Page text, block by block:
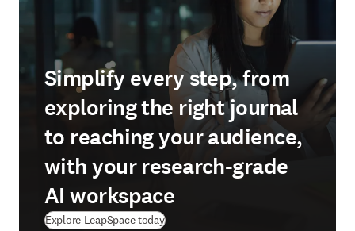
Simplify every step, from
exploring the right journal
to reaching your audience,
with your research-grade
AI workspace
Explore LeapSpace today(